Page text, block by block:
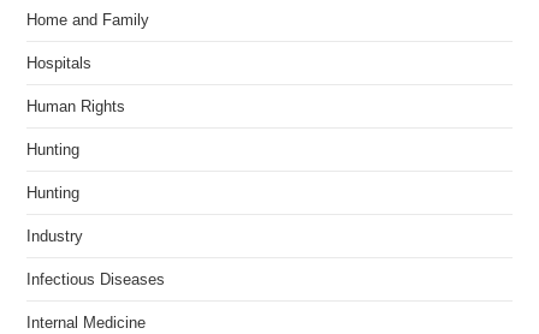
Home and Family
Hospitals
Human Rights
Hunting
Hunting
Industry
Infectious Diseases
Internal Medicine